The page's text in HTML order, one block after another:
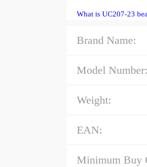
What is UC207-23
Brand Name:
Model Number:
Weight:
EAN:
Minimum Buy